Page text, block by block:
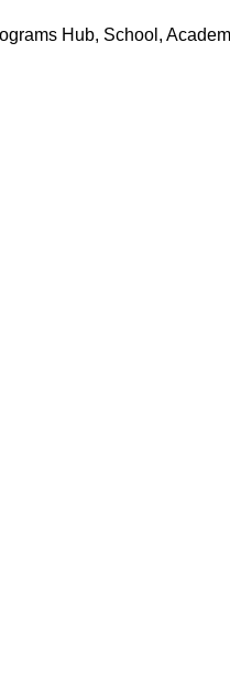
Hub, School,